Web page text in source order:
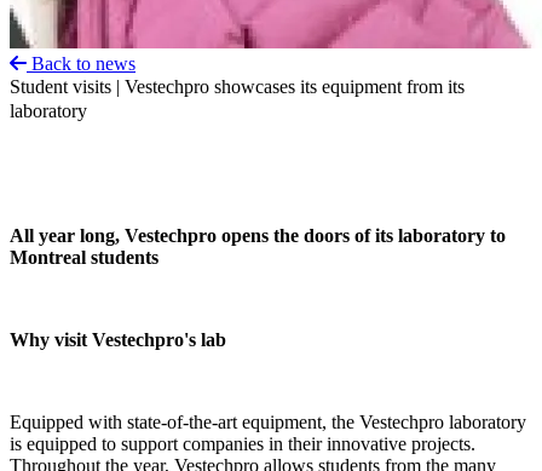
Back to news
Student visits | Vestechpro showcases its equipment from its
laboratory
All year long, Vestechpro opens the doors of its laboratory to
Montreal students
Why visit Vestechpro's lab
Equipped with state-of-the-art equipment, the Vestechpro laboratory
is equipped to support companies in their innovative projects.
Throughout the year, Vestechpro allows students from the many